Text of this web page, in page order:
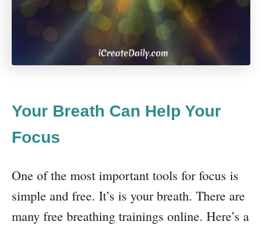
Your Breath Can Help Your
Focus
One of the most important tools for focus is
simple and free. It’s is your breath. There are
many free breathing trainings online. Here’s a